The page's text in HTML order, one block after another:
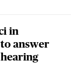
in
answer